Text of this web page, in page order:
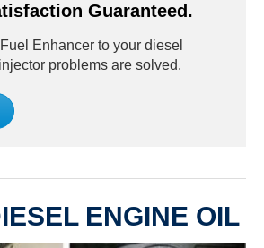
Guaranteed.
Enhancer to your diesel
problems are solved.
ENGINE OIL